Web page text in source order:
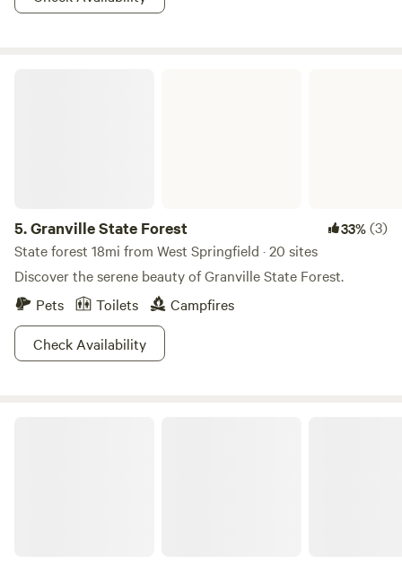
are now from abandoned farms. You never know what you
5.Granville State Forest 33%(3)
State forest 18mi from West Springfield · 20 sites
Discover the serene beauty of Granville State Forest.
Pets
Toilets
Campfires
Check Availability